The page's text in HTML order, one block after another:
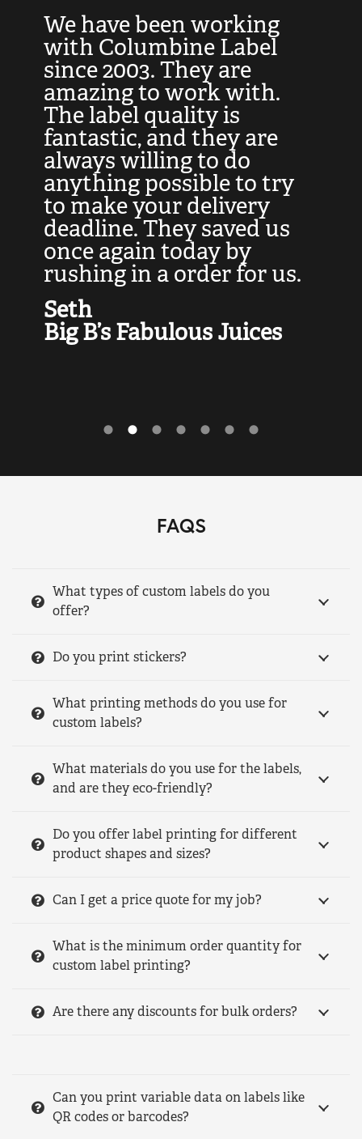
We have been working
with Columbine Label
since 2003. They are
amazing to work with.
The label quality is
fantastic, and they are
always willing to do
anything possible to try
to make your delivery
deadline. They saved us
once again today by
rushing in a order for us.
Seth
Big B’s Fabulous Juices
FAQS
What types of custom labels do you
offer?
Do you print stickers?
What printing methods do you use for
custom labels?
What materials do you use for the labels,
and are they eco-friendly?
Do you offer label printing for different
product shapes and sizes?
Can I get a price quote for my job?
What is the minimum order quantity for
custom label printing?
Are there any discounts for bulk orders?
Can you print variable data on labels like
QR codes or barcodes?